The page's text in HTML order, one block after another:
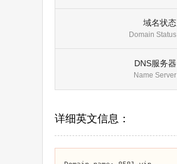
域名状态
Domain Status
DNS服务器
Name Server
详细英文信息：